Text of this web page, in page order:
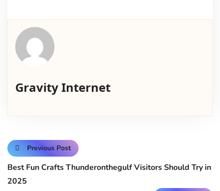
Gravity Internet
Previous Post
Best Fun Crafts Thunderonthegulf Visitors Should Try in
2025